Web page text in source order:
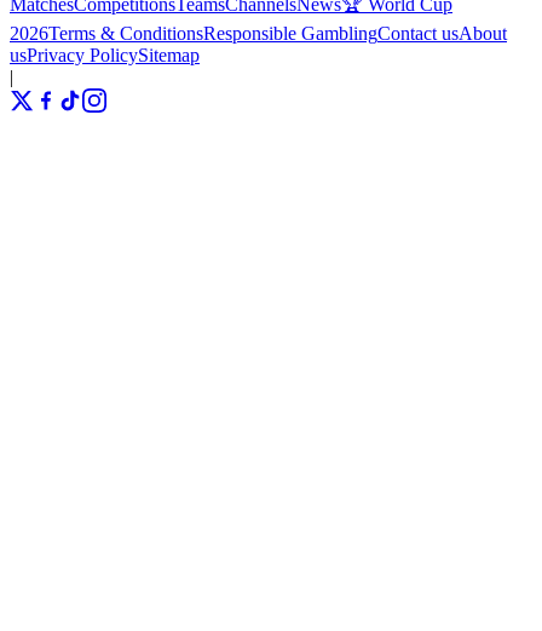
MatchesCompetitionsTeamsChannelsNews🏆 World Cup
2026Terms & ConditionsResponsible GamblingContact usAbout
usPrivacy PolicySitemap
|